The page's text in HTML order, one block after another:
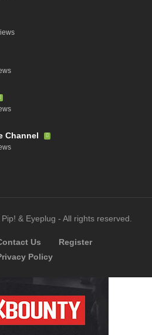
Channel
& Eyeplug - All rights reserved.
Us
Register
Policy